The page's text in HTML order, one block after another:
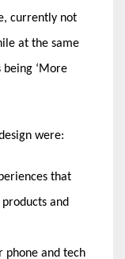
currently not
at the same
‘More
were:
that
and
phone and tech